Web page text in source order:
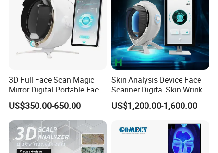
3D Full Face Scan Magic
Mirror Digital Portable Face
Skin Analyzer Machine
US$350.00-650.00
Skin Analysis Device Face
Scanner Digital Skin Wrinkle
Pigmentation Acne Analysis
Ai Smart 3D Scan Facial
US$1,200.00-1,600.00